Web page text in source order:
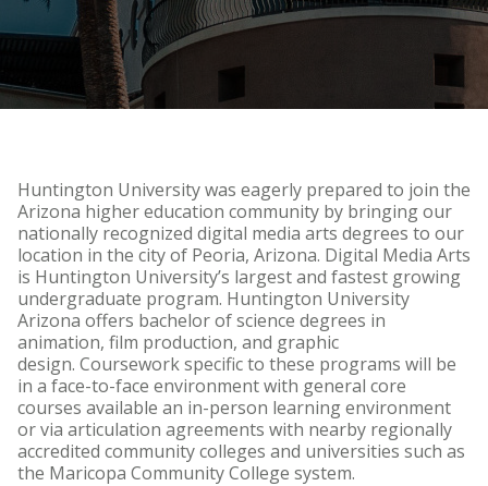
Offices & Services
HU Arizona Alumni
Huntington University was eagerly prepared to join the
Arizona higher education community by bringing our
nationally recognized digital media arts degrees to our
location in the city of Peoria, Arizona. Digital Media Arts
is Huntington University’s largest and fastest growing
undergraduate program. Huntington University
Arizona offers bachelor of science degrees in
animation, film production, and graphic
design. Coursework specific to these programs will be
in a face-to-face environment with general core
courses available an in-person learning environment
or via articulation agreements with nearby regionally
accredited community colleges and universities such as
the Maricopa Community College system.